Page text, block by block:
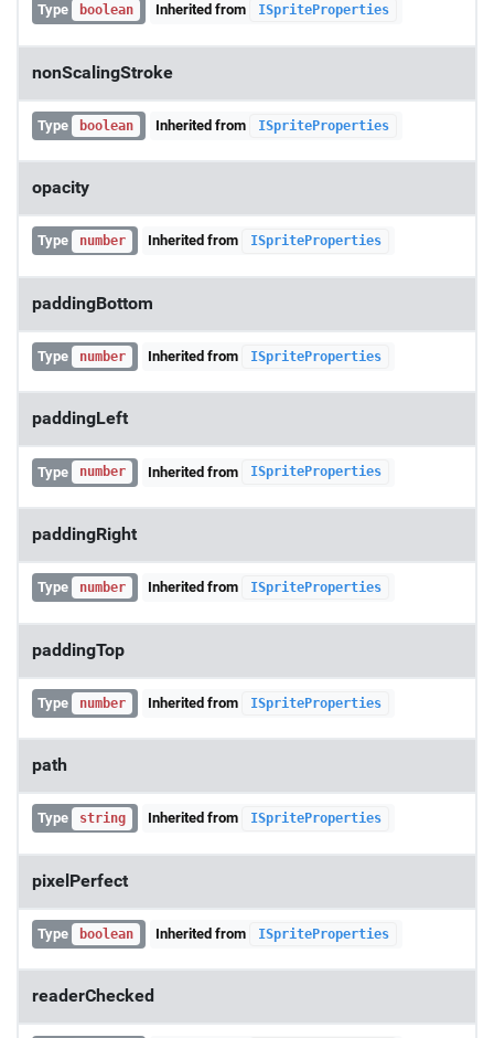
Type boolean Inherited from ISpriteProperties
nonScalingStroke
Type boolean Inherited from ISpriteProperties
opacity
Type number Inherited from ISpriteProperties
paddingBottom
Type number Inherited from ISpriteProperties
paddingLeft
Type number Inherited from ISpriteProperties
paddingRight
Type number Inherited from ISpriteProperties
paddingTop
Type number Inherited from ISpriteProperties
path
Type string Inherited from ISpriteProperties
pixelPerfect
Type boolean Inherited from ISpriteProperties
readerChecked